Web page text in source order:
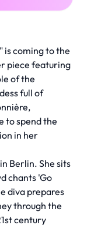
coming to the
piece featuring
of the
full of
to spend the
in her
Berlin. She sits
chants 'Go
diva prepares
through the
century